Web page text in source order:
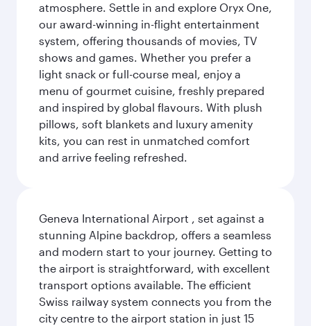
atmosphere. Settle in and explore Oryx One,
our award-winning in-flight entertainment
system, offering thousands of movies, TV
shows and games. Whether you prefer a
light snack or full-course meal, enjoy a
menu of gourmet cuisine, freshly prepared
and inspired by global flavours. With plush
pillows, soft blankets and luxury amenity
kits, you can rest in unmatched comfort
and arrive feeling refreshed.
Geneva International Airport , set against a
stunning Alpine backdrop, offers a seamless
and modern start to your journey. Getting to
the airport is straightforward, with excellent
transport options available. The efficient
Swiss railway system connects you from the
city centre to the airport station in just 15